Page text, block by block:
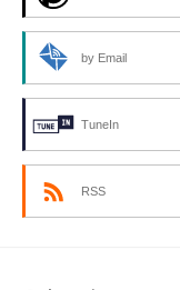
by Email
TuneIn
RSS